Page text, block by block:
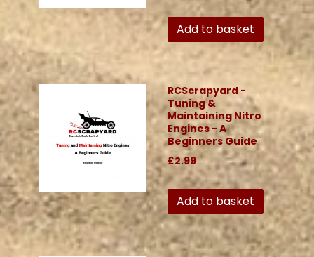
Add to basket
RCScrapyard -
Tuning &
Maintaining Nitro
Engines - A
Beginners Guide
£2.99
Add to basket